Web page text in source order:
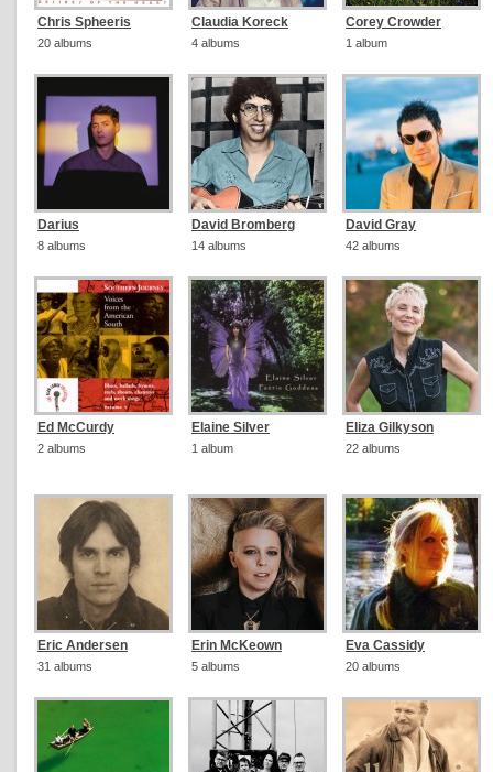
Chris Spheeris
20 albums
Claudia Koreck
4 albums
Corey Crowder
1 album
Darius
8 albums
David Bromberg
14 albums
David Gray
42 albums
Ed McCurdy
2 albums
Elaine Silver
1 album
Eliza Gilkyson
22 albums
Eric Andersen
31 albums
Erin McKeown
5 albums
Eva Cassidy
20 albums